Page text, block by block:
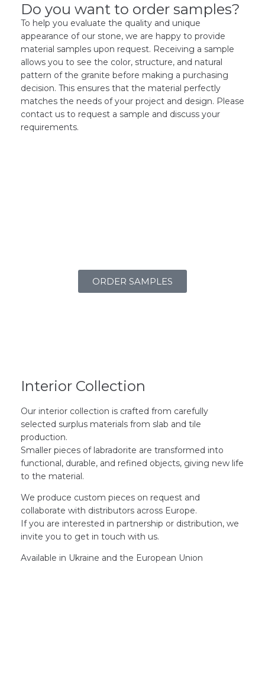
Do you want to order samples?
To help you evaluate the quality and unique
appearance of our stone, we are happy to provide
material samples upon request. Receiving a sample
allows you to see the color, structure, and natural
pattern of the granite before making a purchasing
decision. This ensures that the material perfectly
matches the needs of your project and design. Please
contact us to request a sample and discuss your
requirements.
ORDER SAMPLES
Interior Collection
Our interior collection is crafted from carefully
selected surplus materials from slab and tile
production.
Smaller pieces of labradorite are transformed into
functional, durable, and refined objects, giving new life
to the material.
We produce custom pieces on request and
collaborate with distributors across Europe.
If you are interested in partnership or distribution, we
invite you to get in touch with us.
Available in Ukraine and the European Union